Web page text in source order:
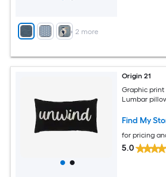
+ 2 more
Origin 21
Graphic print
Lumbar
Find My
for pricing
5.0